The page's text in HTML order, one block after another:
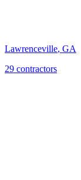
Lawrenceville, GA
29 contractors